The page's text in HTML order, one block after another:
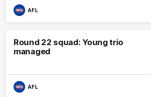
AFL
Round 22 squad: Young trio
managed
AFL